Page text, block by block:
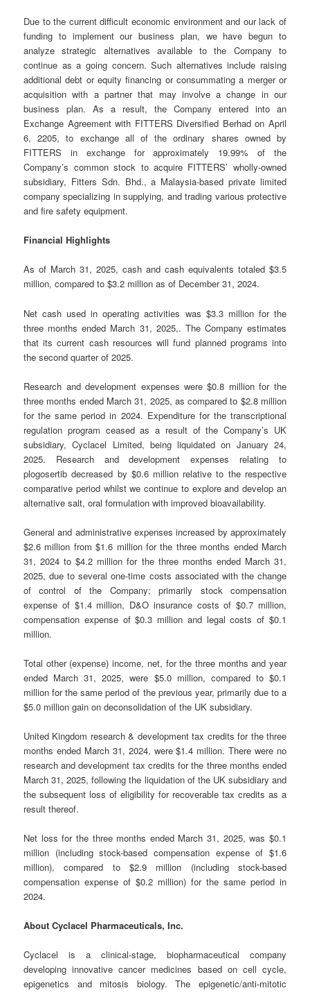
Due to the current difficult economic environment and our lack of
funding to implement our business plan, we have begun to
analyze strategic alternatives available to the Company to
continue as a going concern. Such alternatives include raising
additional debt or equity financing or consummating a merger or
acquisition with a partner that may involve a change in our
business plan. As a result, the Company entered into an
Exchange Agreement with FITTERS Diversified Berhad on April
6, 2205, to exchange all of the ordinary shares owned by
FITTERS in exchange for approximately 19.99% of the
Company’s common stock to acquire FITTERS’ wholly-owned
subsidiary, Fitters Sdn. Bhd., a Malaysia-based private limited
company specializing in supplying, and trading various protective
and fire safety equipment.
Financial Highlights
As of March 31, 2025, cash and cash equivalents totaled $3.5
million, compared to $3.2 million as of December 31, 2024.
Net cash used in operating activities was $3.3 million for the
three months ended March 31, 2025,. The Company estimates
that its current cash resources will fund planned programs into
the second quarter of 2025.
Research and development expenses were $0.8 million for the
three months ended March 31, 2025, as compared to $2.8 million
for the same period in 2024. Expenditure for the transcriptional
regulation program ceased as a result of the Company’s UK
subsidiary, Cyclacel Limited, being liquidated on January 24,
2025. Research and development expenses relating to
plogosertib decreased by $0.6 million relative to the respective
comparative period whilst we continue to explore and develop an
alternative salt, oral formulation with improved bioavailability.
General and administrative expenses increased by approximately
$2.6 million from $1.6 million for the three months ended March
31, 2024 to $4.2 million for the three months ended March 31,
2025, due to several one-time costs associated with the change
of control of the Company; primarily stock compensation
expense of $1.4 million, D&O insurance costs of $0.7 million,
compensation expense of $0.3 million and legal costs of $0.1
million.
Total other (expense) income, net, for the three months and year
ended March 31, 2025, were $5.0 million, compared to $0.1
million for the same period of the previous year, primarily due to a
$5.0 million gain on deconsolidation of the UK subsidiary.
United Kingdom research & development tax credits for the three
months ended March 31, 2024, were $1.4 million. There were no
research and development tax credits for the three months ended
March 31, 2025, following the liquidation of the UK subsidiary and
the subsequent loss of eligibility for recoverable tax credits as a
result thereof.
Net loss for the three months ended March 31, 2025, was $0.1
million (including stock-based compensation expense of $1.6
million), compared to $2.9 million (including stock-based
compensation expense of $0.2 million) for the same period in
2024.
About Cyclacel Pharmaceuticals, Inc.
Cyclacel is a clinical-stage, biopharmaceutical company
developing innovative cancer medicines based on cell cycle,
epigenetics and mitosis biology. The epigenetic/anti-mitotic